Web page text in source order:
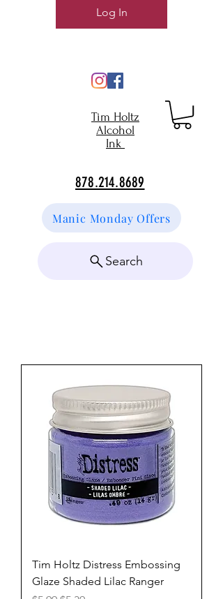
Tim Holtz
Alcohol
Ink
878.214.8689
Manic Monday Offers
Search
Log In
Tim Holtz Distress Embossing
Glaze Shaded Lilac Ranger